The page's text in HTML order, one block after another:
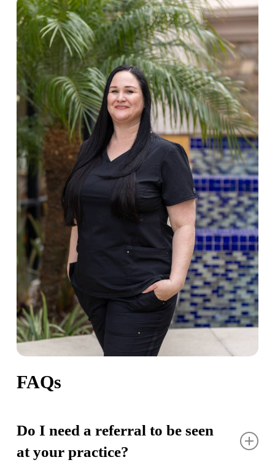
FAQs
Do I need a referral to be seen
at your practice?